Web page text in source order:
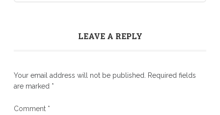
LEAVE A REPLY
Your email address will not be published. Required fields
are marked *
Comment *